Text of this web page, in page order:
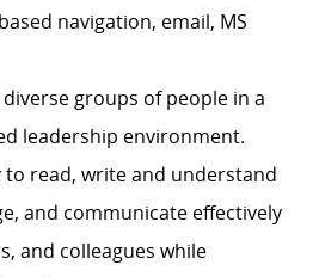
navigation, email, MS
groups of people in a
leadership environment.
to read, write and understand
and communicate effectively
and colleagues while